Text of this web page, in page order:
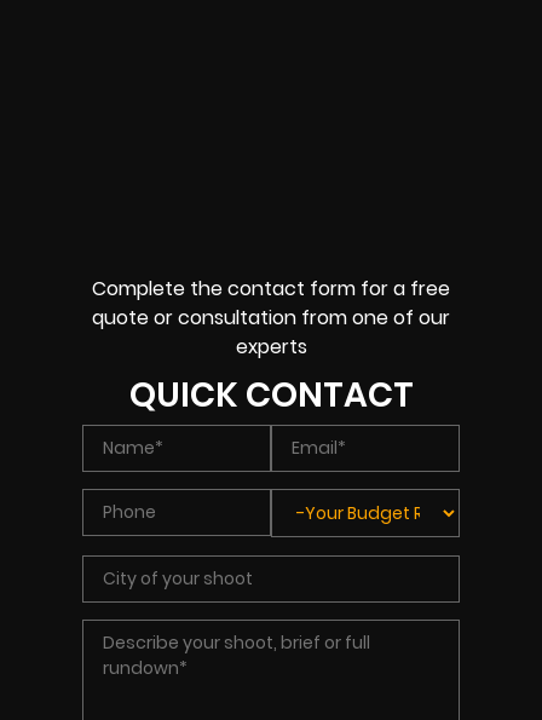
Complete the contact form for a free
quote or consultation from one of our
experts
QUICK CONTACT